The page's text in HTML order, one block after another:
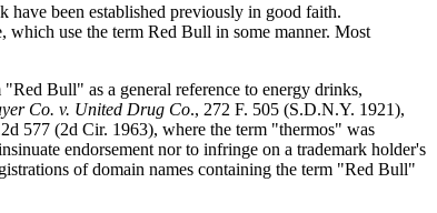
have been established previously in good faith.
which use the term Red Bull in some manner. Most
Bull" as a general reference to energy drinks,
Co. v. United Drug Co., 272 F. 505 (S.D.N.Y. 1921),
577 (2d Cir. 1963), where the term "thermos" was
endorsement nor to infringe on a trademark holder's
of domain names containing the term "Red Bull"